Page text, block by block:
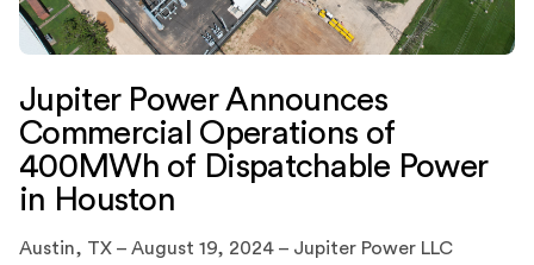
Jupiter Power Announces
Commercial Operations of
400MWh of Dispatchable Power
in Houston
Austin, TX – August 19, 2024 – Jupiter Power LLC